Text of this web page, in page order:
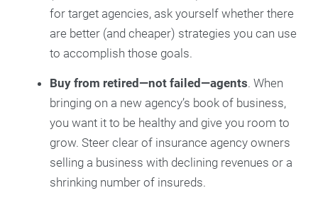
for target agencies, ask yourself whether there
are better (and cheaper) strategies you can use
to accomplish those goals.
Buy from retired—not failed—agents. When
bringing on a new agency’s book of business,
you want it to be healthy and give you room to
grow. Steer clear of insurance agency owners
selling a business with declining revenues or a
shrinking number of insureds.